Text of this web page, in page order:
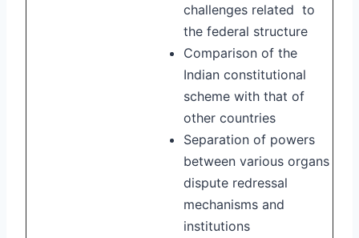
challenges related to
the federal structure
Comparison of the
Indian constitutional
scheme with that of
other countries
Separation of powers
between various organs
dispute redressal
mechanisms and
institutions